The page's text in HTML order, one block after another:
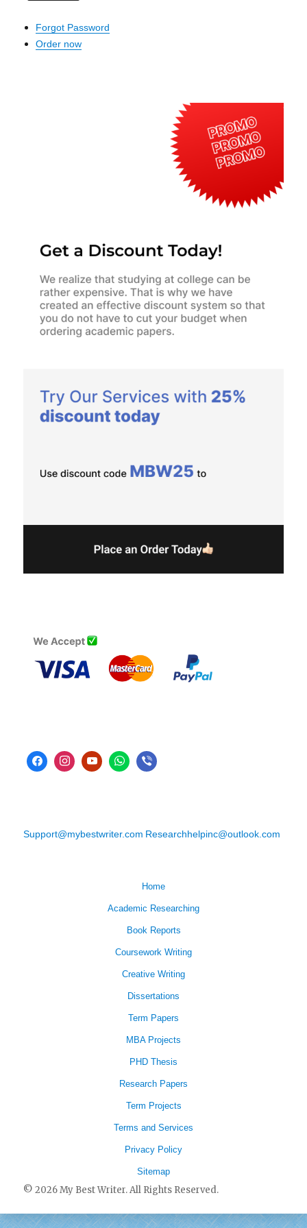
Forgot Password
Order now
Support@mybestwriter.com Researchhelpinc@outlook.com
Home
Academic Researching
Book Reports
Coursework Writing
Creative Writing
Dissertations
Term Papers
MBA Projects
PHD Thesis
Research Papers
Term Projects
Terms and Services
Privacy Policy
Sitemap
© 2026 My Best Writer. All Rights Reserved.